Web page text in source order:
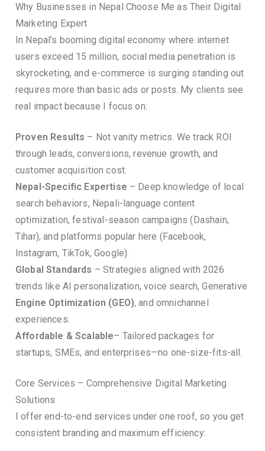
Why Businesses in Nepal Choose Me as Their Digital
Marketing Expert
In Nepal’s booming digital economy where internet
users exceed 15 million, social media penetration is
skyrocketing, and e-commerce is surging standing out
requires more than basic ads or posts. My clients see
real impact because I focus on:
Proven Results – Not vanity metrics. We track ROI
through leads, conversions, revenue growth, and
customer acquisition cost.
Nepal-Specific Expertise – Deep knowledge of local
search behaviors, Nepali-language content
optimization, festival-season campaigns (Dashain,
Tihar), and platforms popular here (Facebook,
Instagram, TikTok, Google).
Global Standards – Strategies aligned with 2026
trends like AI personalization, voice search, Generative
Engine Optimization (GEO), and omnichannel
experiences.
Affordable & Scalable– Tailored packages for
startups, SMEs, and enterprises—no one-size-fits-all.
Core Services – Comprehensive Digital Marketing
Solutions
I offer end-to-end services under one roof, so you get
consistent branding and maximum efficiency: